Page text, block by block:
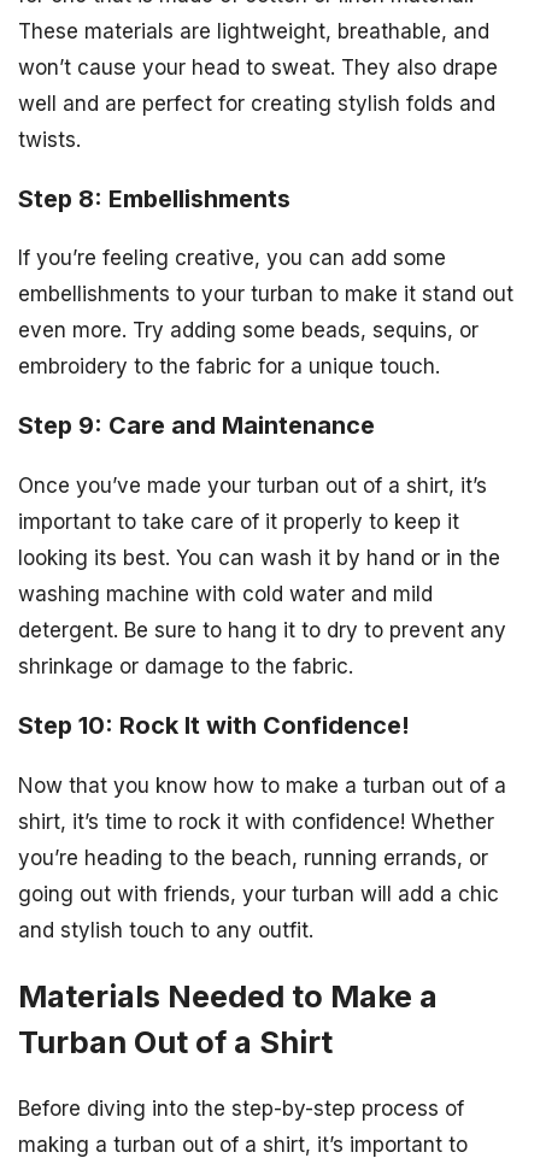
These materials are lightweight, breathable, and
won’t cause your head to sweat. They also drape
well and are perfect for creating stylish folds and
twists.
Step 8: Embellishments
If you’re feeling creative, you can add some
embellishments to your turban to make it stand out
even more. Try adding some beads, sequins, or
embroidery to the fabric for a unique touch.
Step 9: Care and Maintenance
Once you’ve made your turban out of a shirt, it’s
important to take care of it properly to keep it
looking its best. You can wash it by hand or in the
washing machine with cold water and mild
detergent. Be sure to hang it to dry to prevent any
shrinkage or damage to the fabric.
Step 10: Rock It with Confidence!
Now that you know how to make a turban out of a
shirt, it’s time to rock it with confidence! Whether
you’re heading to the beach, running errands, or
going out with friends, your turban will add a chic
and stylish touch to any outfit.
Materials Needed to Make a
Turban Out of a Shirt
Before diving into the step-by-step process of
making a turban out of a shirt, it’s important to